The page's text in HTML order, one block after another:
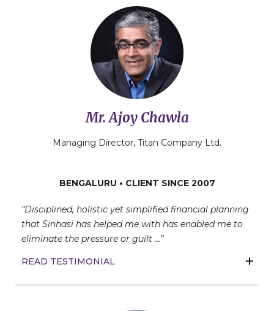
Mr. Ajoy Chawla
Managing Director, Titan Company Ltd.
BENGALURU • CLIENT SINCE 2007
“Disciplined, holistic yet simplified financial planning
that Sinhasi has helped me with has enabled me to
eliminate the pressure or guilt …”
READ TESTIMONIAL